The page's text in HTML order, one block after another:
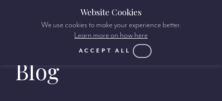
Blog
Website Cookies
We use cookies to make your experience better.
Learn more on how here
ACCEPT ALL